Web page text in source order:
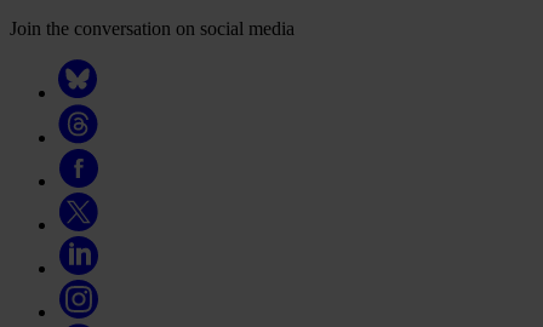
Join the conversation on social media